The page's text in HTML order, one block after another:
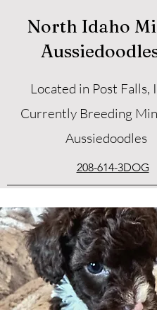
North Idaho
Located in Post Falls,
Currently Breeding
Aussiedoodles
208-614-3DOG